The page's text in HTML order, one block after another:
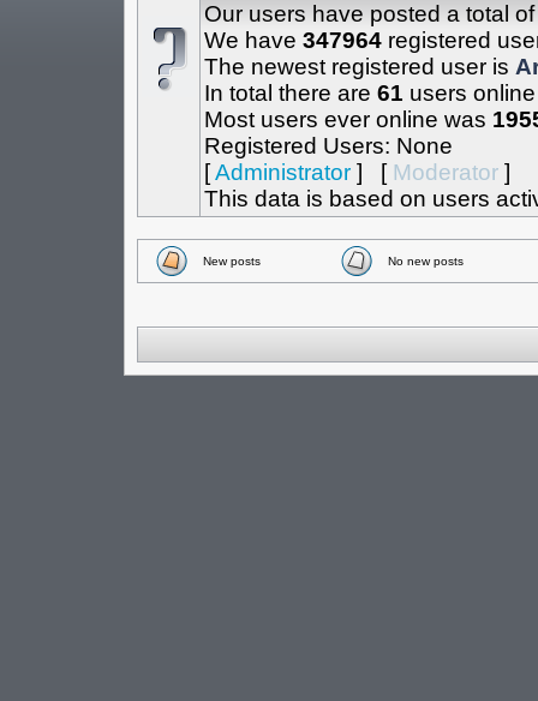
Our users have posted a total
We have 347964registered
The newest registered user is
In total there are 61 users
Most users ever online was
Registered Users: None
[Administrator] [ Moderator]
This data is based on users
New posts No new posts